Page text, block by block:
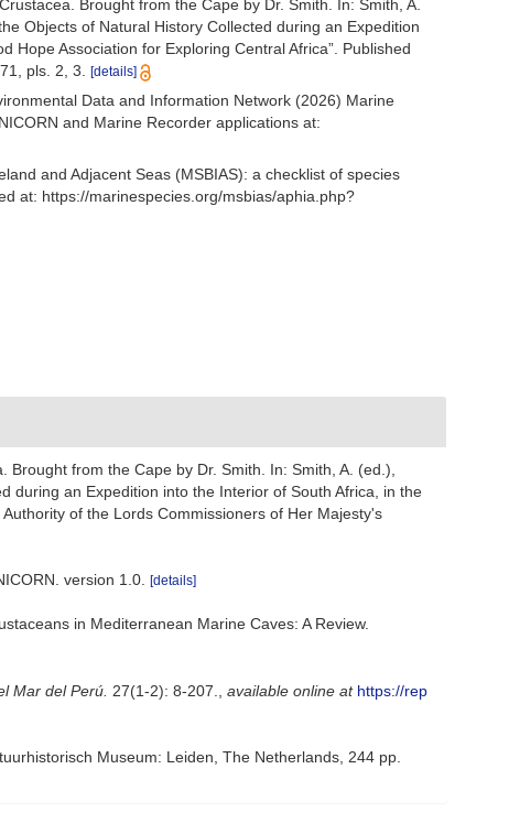
Brought from the Cape by Dr. Smith. In: Smith, A.
Objects of Natural History Collected during an Expedition
Hope Association for Exploring Central Africa”. Published
pls. 2, 3.[details]
Data and Information Network (2026) Marine
and Marine Recorder applications at:
and Adjacent Seas (MSBIAS): a checklist of species
at: https://marinespecies.org/msbias/aphia.php?
from the Cape by Dr. Smith. In: Smith, A. (ed.),
during an Expedition into the Interior of South Africa, in the
of the Lords Commissioners of Her Majesty's
version 1.0. [details]
in Mediterranean Marine Caves: A Review.
Mar del Perú. 27(1-2): 8-207. available online at https://rep
Museum: Leiden, The Netherlands, 244 pp.